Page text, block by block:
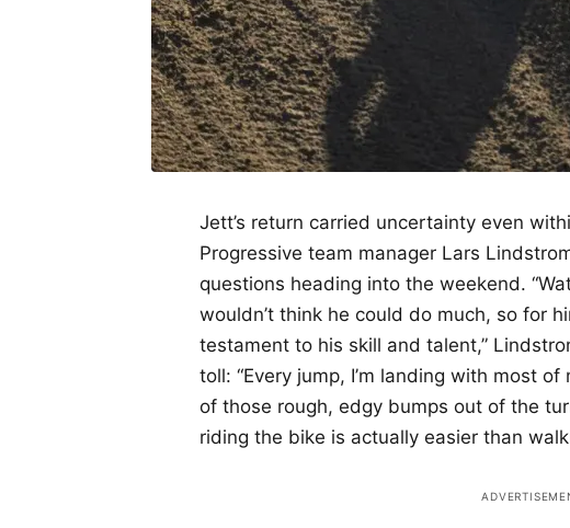
Jett’s return carried uncertainty even
Progressive team manager Lars
questions heading into the weekend.
wouldn’t think he could do much, so for
testament to his skill and talent,”
toll: “Every jump, I’m landing with most
of those rough, edgy bumps out of the
riding the bike is actually easier than